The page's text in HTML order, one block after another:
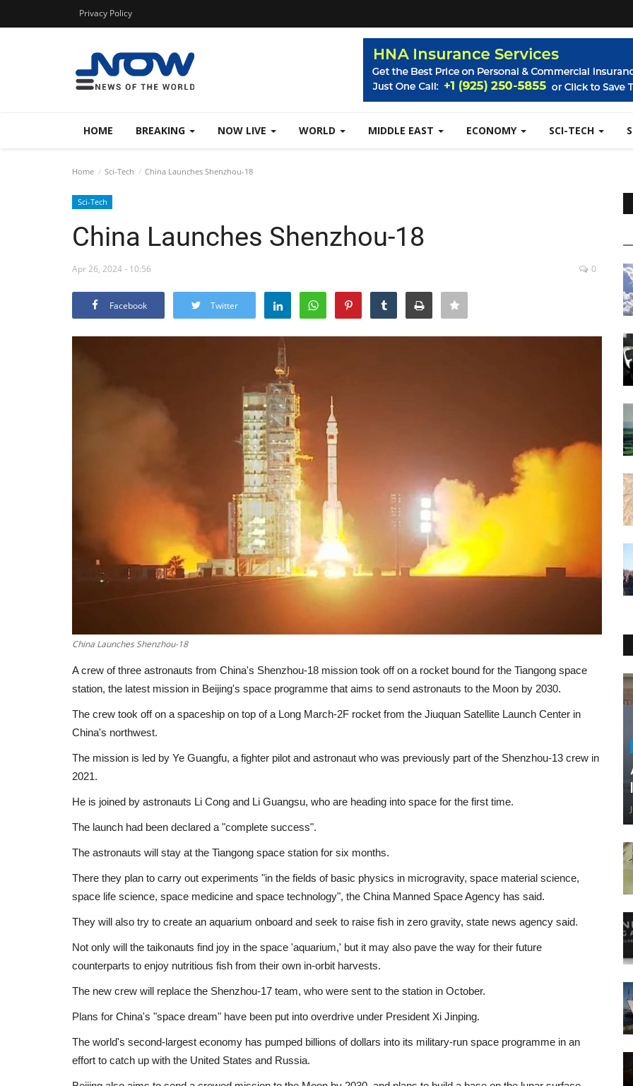
Privacy Policy
HOME BREAKING NOW LIVE WORLD MIDDLE EAST ECONOMY SCI-TECH
Home Sci-Tech China Launches Shenzhou-18
Sci-Tech
China Launches Shenzhou-18
Apr 26, 2024 - 10:56 0
Facebook Twitter
China Launches Shenzhou-18
A crew of three astronauts from China's Shenzhou-18 mission took off on a rocket bound for the Tiangong space
station, the latest mission in Beijing's space programme that aims to send astronauts to the Moon by 2030.
The crew took off on a spaceship on top of a Long March-2F rocket from the Jiuquan Satellite Launch Center in
China's northwest.
The mission is led by Ye Guangfu, a fighter pilot and astronaut who was previously part of the Shenzhou-13 crew in
2021.
He is joined by astronauts Li Cong and Li Guangsu, who are heading into space for the first time.
The launch had been declared a "complete success".
The astronauts will stay at the Tiangong space station for six months.
There they plan to carry out experiments "in the fields of basic physics in microgravity, space material science,
space life science, space medicine and space technology", the China Manned Space Agency has said.
They will also try to create an aquarium onboard and seek to raise fish in zero gravity, state news agency said.
Not only will the taikonauts find joy in the space 'aquarium,' but it may also pave the way for their future
counterparts to enjoy nutritious fish from their own in-orbit harvests.
The new crew will replace the Shenzhou-17 team, who were sent to the station in October.
Plans for China's "space dream" have been put into overdrive under President Xi Jinping.
The world's second-largest economy has pumped billions of dollars into its military-run space programme in an
effort to catch up with the United States and Russia.